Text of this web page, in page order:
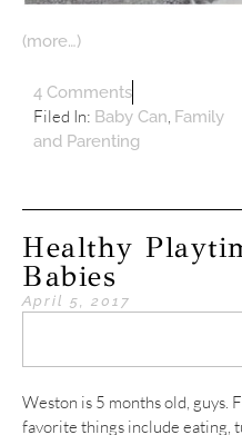
(more…)
4 Comments
Filed In: Baby Can, Family
and Parenting
Healthy
Babies
April 5, 2017
Weston is 5 months old, guys.
favorite things include eating,